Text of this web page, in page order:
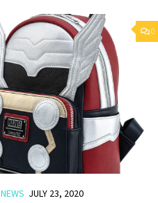
0
NEWS JULY 23, 2020